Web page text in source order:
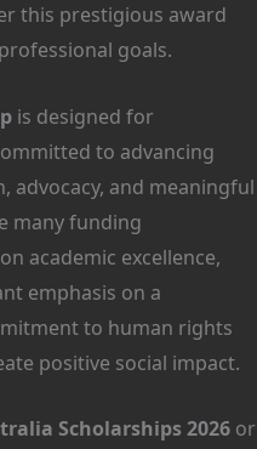
this prestigious award
goals.
is designed for
to advancing
advocacy, and meaningful
many funding
academic excellence,
emphasis on a
to human rights
positive social impact.
Scholarships 2026 or